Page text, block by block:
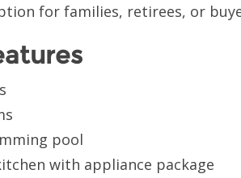
for families, retirees, or
pool
with appliance package